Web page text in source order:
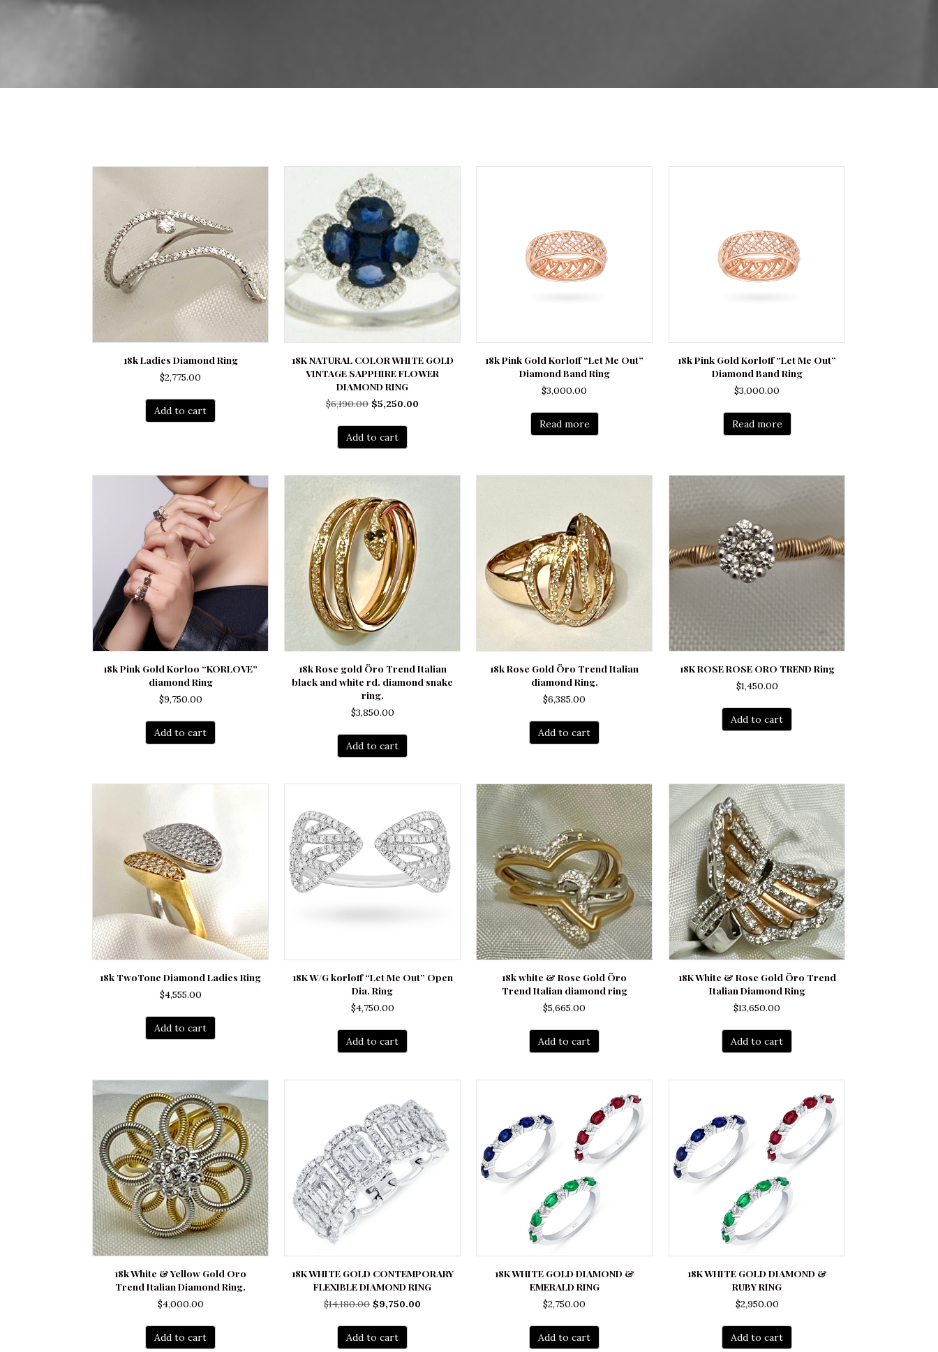
18k Ladies Diamond Ring
$2,775.00
Add to cart
18K NATURAL COLOR WHITE GOLD
VINTAGE SAPPHIRE FLOWER
DIAMOND RING
$6,190.00 Original
$6,190.00.
$5,250.00
Add to cart
18k Pink Gold Korloff “Let Me Out”
Diamond Band Ring
$3,000.00
Read more
18k Pink Gold Korloff “Let Me Out”
Diamond Band Ring
$3,000.00
Read more
18k Pink Gold Korloo “KORLOVE”
diamond Ring
$9,750.00
Add to cart
18k Rose gold Öro Trend Italian
black and white rd. diamond snake
ring.
$3,850.00
Add to cart
18k Rose Gold Öro Trend Italian
diamond Ring.
$6,385.00
Add to cart
18K ROSE ROSE ORO TREND Ring
$1,450.00
Add to cart
18k TwoTone Diamond Ladies Ring
$4,555.00
Add to cart
18K W/G korloff “Let Me Out” Open
Dia. Ring
$4,750.00
Add to cart
18k white & Rose Gold Öro
Trend Italian diamond ring
$5,665.00
Add to cart
18K White & Rose Gold Öro Trend
Italian Diamond Ring
$13,650.00
Add to cart
18k White & Yellow Gold Oro
Trend Italian Diamond Ring.
$4,000.00
Add to cart
18K WHITE GOLD CONTEMPORARY
FLEXIBLE DIAMOND RING
$14,180.00 Original
$14,180.00.
$9,750.00
Add to cart
18K WHITE GOLD DIAMOND &
EMERALD RING
$2,750.00
Add to cart
18K WHITE GOLD DIAMOND &
RUBY RING
$2,950.00
Add to cart